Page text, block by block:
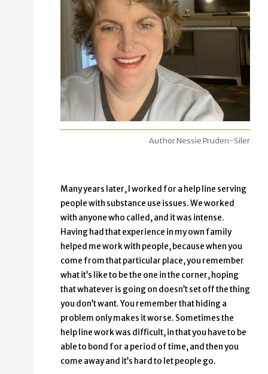
Author Nessie Pruden-Siler
Many years later, I worked for a help line serving
people with substance use issues. We worked
with anyone who called, and it was intense.
Having had that experience in my own family
helped me work with people, because when you
come from that particular place, you remember
what it’s like to be the one in the corner, hoping
that whatever is going on doesn’t set off the thing
you don’t want. You remember that hiding a
problem only makes it worse. Sometimes the
help line work was difficult, in that you have to be
able to bond for a period of time, and then you
come away and it’s hard to let people go.